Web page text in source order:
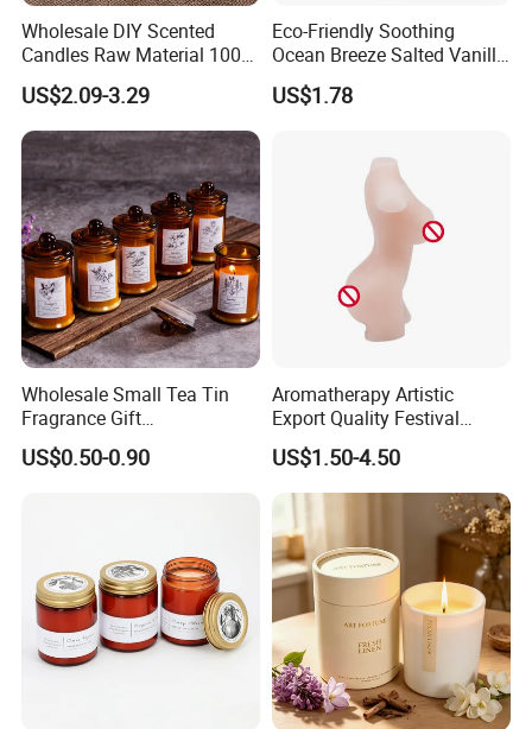
Wholesale DIY Scented
Candles Raw Material 100%
Pure Soy Wax
US$2.09-3.29
Eco-Friendly Soothing
Ocean Breeze Salted Vanilla
Candles to Soothe Mind and
Heart
US$1.78
Wholesale Small Tea Tin
Fragrance Gift
Accompaniment Soy Wax
Scented Candle
US$0.50-0.90
Aromatherapy Artistic
Export Quality Festival
Candle for Gift
US$1.50-4.50